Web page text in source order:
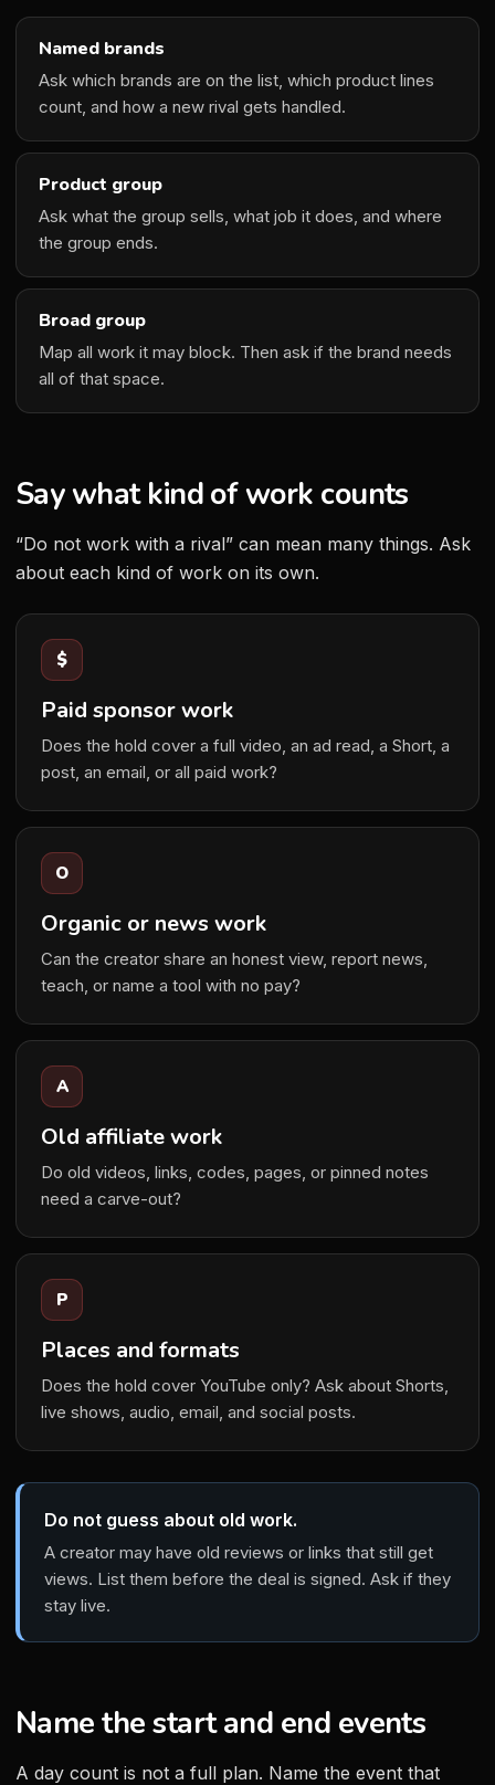
Named brands
Ask which brands are on the list, which product lines
count, and how a new rival gets handled.
Product group
Ask what the group sells, what job it does, and where
the group ends.
Broad group
Map all work it may block. Then ask if the brand needs
all of that space.
Say what kind of work counts
“Do not work with a rival” can mean many things. Ask
about each kind of work on its own.
$
Paid sponsor work
Does the hold cover a full video, an ad read, a Short, a
post, an email, or all paid work?
O
Organic or news work
Can the creator share an honest view, report news,
teach, or name a tool with no pay?
A
Old affiliate work
Do old videos, links, codes, pages, or pinned notes
need a carve-out?
P
Places and formats
Does the hold cover YouTube only? Ask about Shorts,
live shows, audio, email, and social posts.
Do not guess about old work.
A creator may have old reviews or links that still get
views. List them before the deal is signed. Ask if they
stay live.
Name the start and end events
A day count is not a full plan. Name the event that